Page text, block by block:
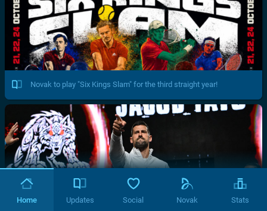
Novak to play "Six Kings Slam" for the third straight year!
Home Updates Social Novak Stats